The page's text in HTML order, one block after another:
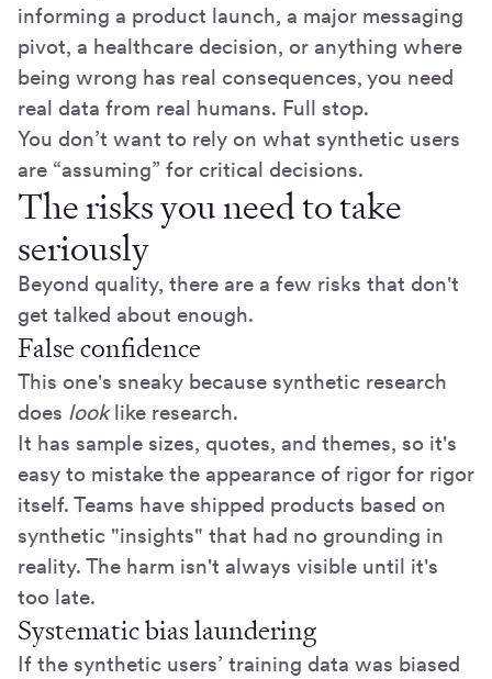
informing a product launch, a major messaging
pivot, a healthcare decision, or anything where
being wrong has real consequences, you need
real data from real humans. Full stop.
You don’t want to rely on what synthetic users
are “assuming” for critical decisions.
The risks you need to take
seriously
Beyond quality, there are a few risks that don't
get talked about enough.
False confidence
This one's sneaky because synthetic research
does looklike research.
It has sample sizes, quotes, and themes, so it's
easy to mistake the appearance of rigor for rigor
itself. Teams have shipped products based on
synthetic "insights" that had no grounding in
reality. The harm isn't always visible until it's
too late.
Systematic bias laundering
If the synthetic users’ training data was biased